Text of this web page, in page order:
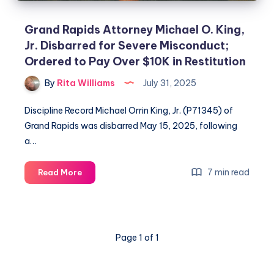
Grand Rapids Attorney Michael O. King,
Jr. Disbarred for Severe Misconduct;
Ordered to Pay Over $10K in Restitution
By Rita Williams July 31, 2025
Discipline Record Michael Orrin King, Jr. (P71345) of
Grand Rapids was disbarred May 15, 2025, following
a…
Read More 7 min read
Page 1 of 1